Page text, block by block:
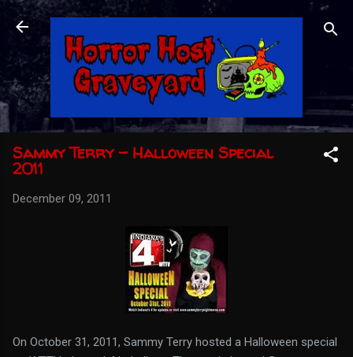
Skip to main content
Sammy Terry - Halloween Special
2011
December 09, 2011
On October 31, 2011, Sammy Terry hosted a Halloween special